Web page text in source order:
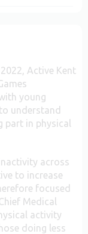
Active Kent
young
understand
in physical
across
to increase
focused
Medical
activity
doing less